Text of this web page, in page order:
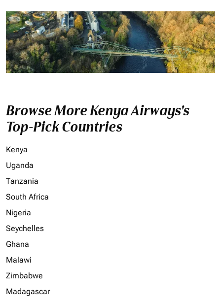
Browse More Kenya Airways's
Top-Pick Countries
Kenya
Uganda
Tanzania
South Africa
Nigeria
Seychelles
Ghana
Malawi
Zimbabwe
Madagascar